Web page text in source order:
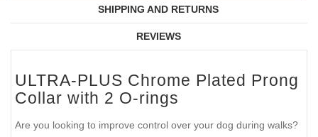
SHIPPING AND RETURNS
REVIEWS
ULTRA-PLUS Chrome Plated Prong
Collar with 2 O-rings
Are you looking to improve control over your dog during walks?